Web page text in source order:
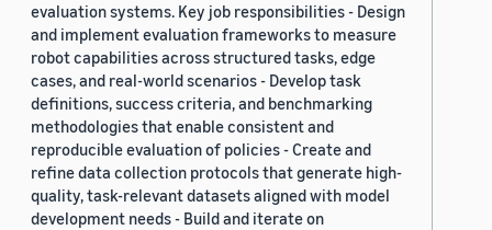
evaluation systems. Key job responsibilities - Design
and implement evaluation frameworks to measure
robot capabilities across structured tasks, edge
cases, and real-world scenarios - Develop task
definitions, success criteria, and benchmarking
methodologies that enable consistent and
reproducible evaluation of policies - Create and
refine data collection protocols that generate high-
quality, task-relevant datasets aligned with model
development needs - Build and iterate on